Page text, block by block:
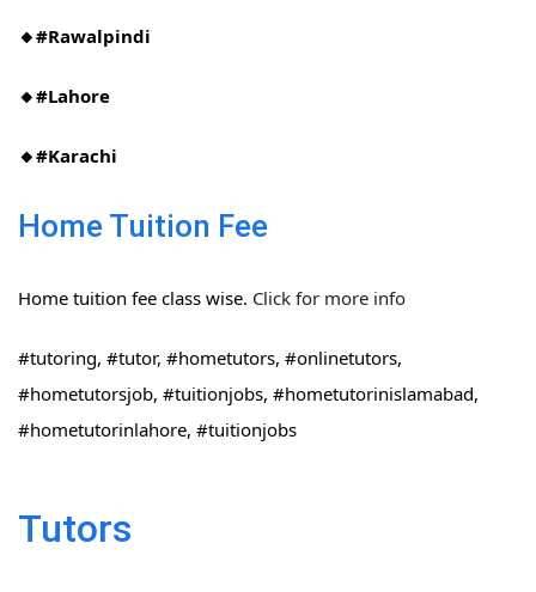
🔸#Rawalpindi​
🔸#Lahore
🔸#Karachi
Home Tuition Fee
Home tuition fee class wise. Click for more info
#tutoring, #tutor, #hometutors, #onlinetutors,
#hometutorsjob, #tuitionjobs, #hometutorinislamabad,
#hometutorinlahore, #tuitionjobs
Tutors